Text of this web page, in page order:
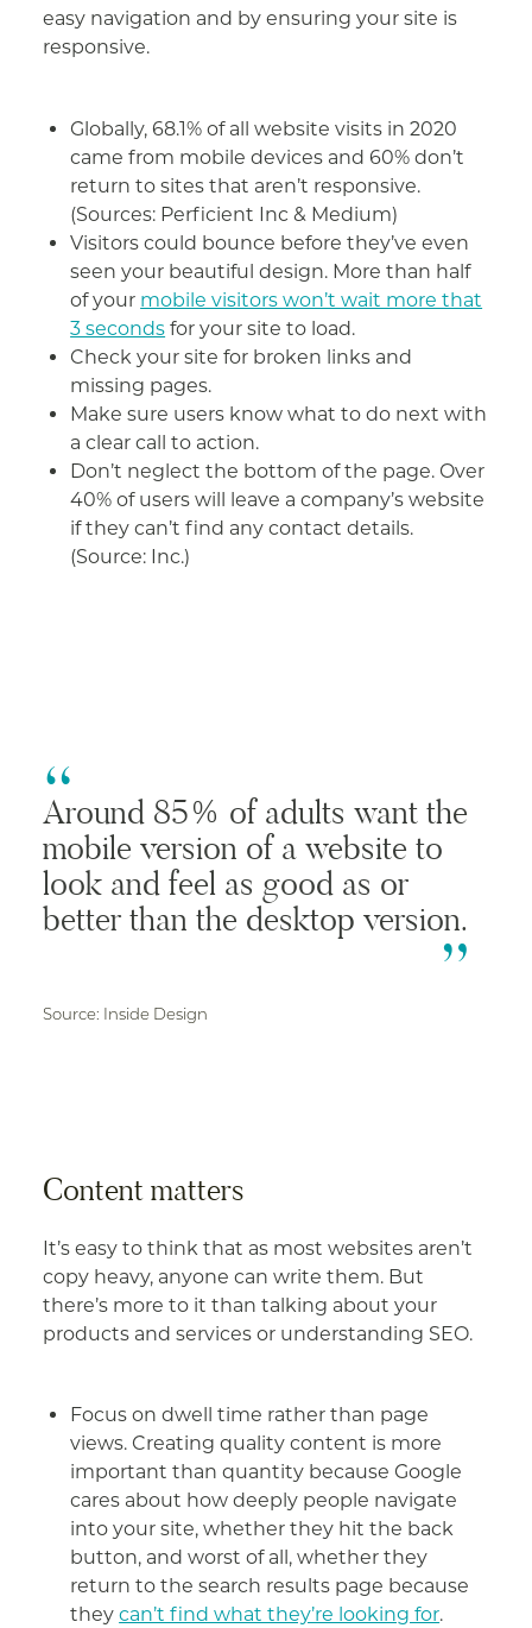
easy navigation and by ensuring your site is
responsive.
Globally, 68.1% of all website visits in 2020
came from mobile devices and 60% don’t
return to sites that aren’t responsive.
(Sources: Perficient Inc & Medium)
Visitors could bounce before they’ve even
seen your beautiful design. More than half
of your mobile visitors won’t wait more that
3 seconds for your site to load.
Check your site for broken links and
missing pages.
Make sure users know what to do next with
a clear call to action.
Don’t neglect the bottom of the page. Over
40% of users will leave a company’s website
if they can’t find any contact details.
(Source: Inc.)
Around 85% of adults want the
mobile version of a website to
look and feel as good as or
better than the desktop version.
Source: Inside Design
Content matters
It’s easy to think that as most websites aren’t
copy heavy, anyone can write them. But
there’s more to it than talking about your
products and services or understanding SEO.
Focus on dwell time rather than page
views. Creating quality content is more
important than quantity because Google
cares about how deeply people navigate
into your site, whether they hit the back
button, and worst of all, whether they
return to the search results page because
theycan’t find what they’re looking for.